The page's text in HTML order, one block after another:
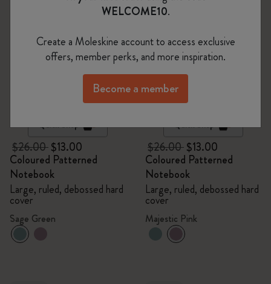
Quick Shop
$26.00$13.00
Coloured Patterned
Notebook
Large, ruled, debossed hard
cover
Sage Green
Quick Shop
$26.00$13.00
Coloured Patterned
Notebook
Large, ruled, debossed hard
cover
Majestic Pink
WELCOME10.
Create a Moleskine account to access exclusive
offers, member perks, and more inspiration.
Become a member